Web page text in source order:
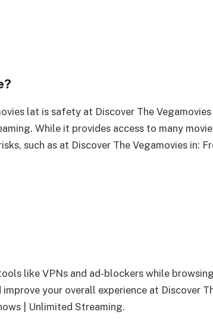
lat is safety at Discover The Vegamovies
While it provides access to many
such as at Discover The Vegamovies in:
like VPNs and ad-blockers while
your overall experience at Discover
| Unlimited Streaming.